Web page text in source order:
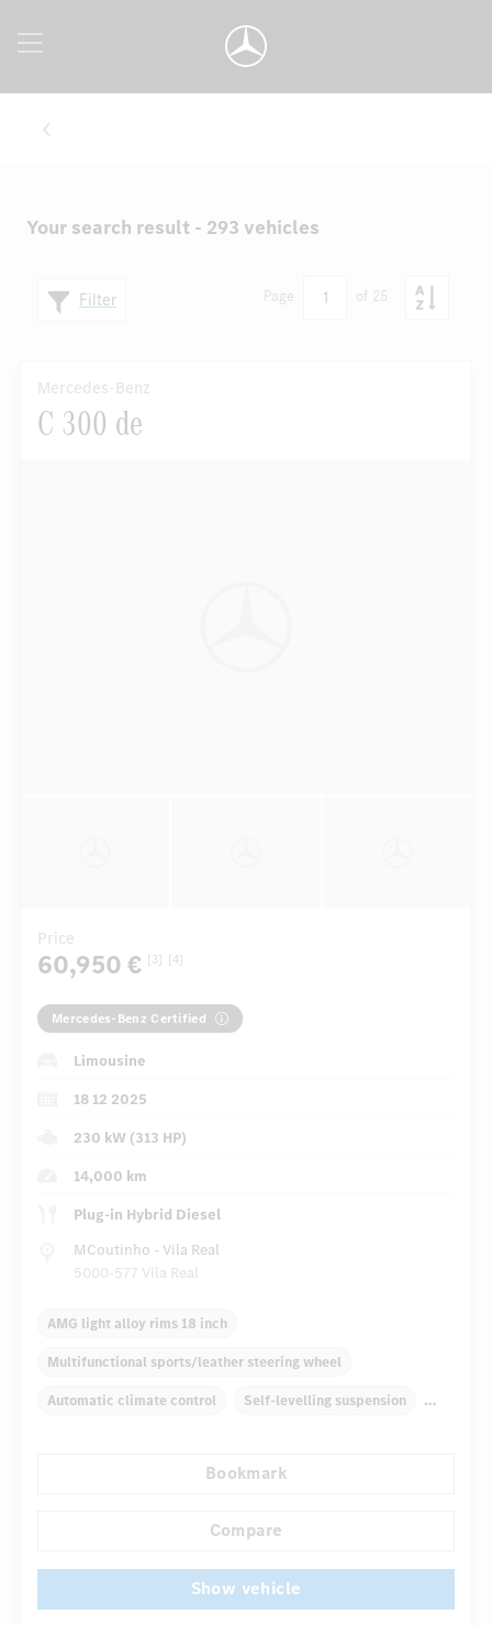
Your search result - 293 vehicles
Filter Page 1 of 25
Mercedes-Benz
C 300 de
Price
60,950 € [3] [4]
Mercedes-Benz Certified
Limousine
18 12 2025
230 kW (313 HP)
14,000 km
Plug-in Hybrid Diesel
MCoutinho - Vila Real
5000-577 Vila Real
AMG light alloy rims 18 inch
Multifunctional sports/leather steering wheel
Automatic climate control Self-levelling suspension
Autom. dimming internal rear view mirror
Bookmark
Compare
Show vehicle